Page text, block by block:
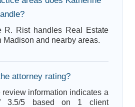
R. Rist handles Real Estate
Madison and nearby areas.
attorney rating?
information indicates a
3.5/5 based on 1 client